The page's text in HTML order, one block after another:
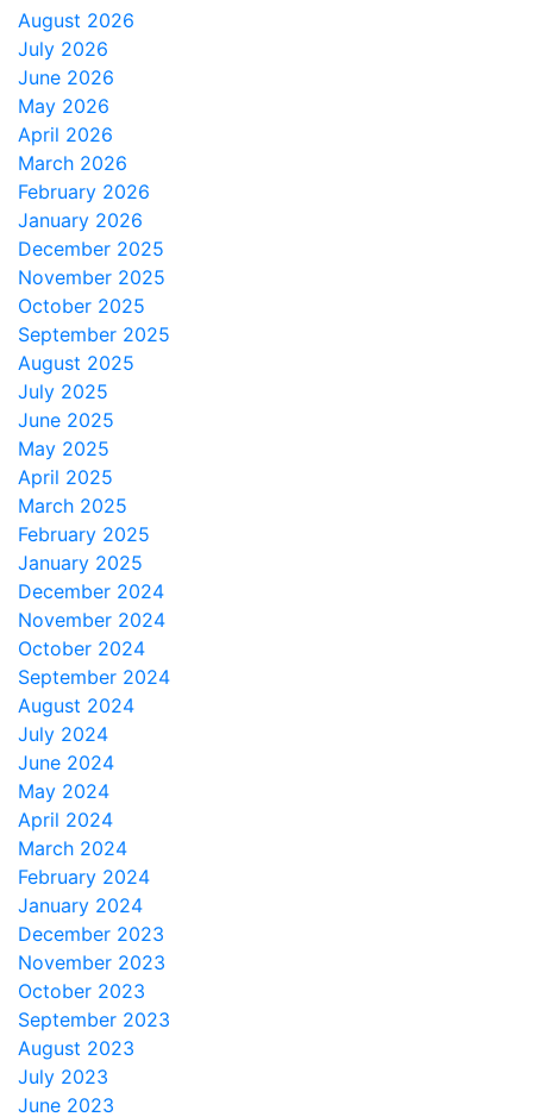
August 2026
July 2026
June 2026
May 2026
April 2026
March 2026
February 2026
January 2026
December 2025
November 2025
October 2025
September 2025
August 2025
July 2025
June 2025
May 2025
April 2025
March 2025
February 2025
January 2025
December 2024
November 2024
October 2024
September 2024
August 2024
July 2024
June 2024
May 2024
April 2024
March 2024
February 2024
January 2024
December 2023
November 2023
October 2023
September 2023
August 2023
July 2023
June 2023